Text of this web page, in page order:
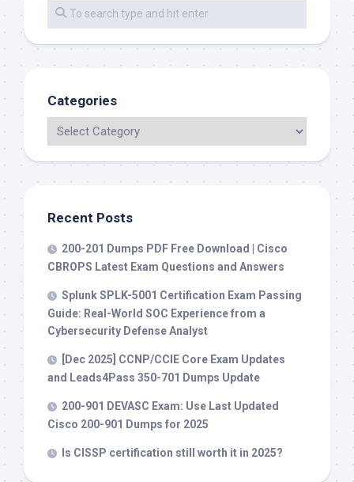
Categories
Recent Posts
200-201 Dumps PDF Free Download | Cisco
CBROPS Latest Exam Questions and Answers
Splunk SPLK-5001 Certification Exam Passing
Guide: Real-World SOC Experience from a
Cybersecurity Defense Analyst
[Dec 2025] CCNP/CCIE Core Exam Updates
and Leads4Pass 350-701 Dumps Update
200-901 DEVASC Exam: Use Last Updated
Cisco 200-901 Dumps for 2025
Is CISSP certification still worth it in 2025?